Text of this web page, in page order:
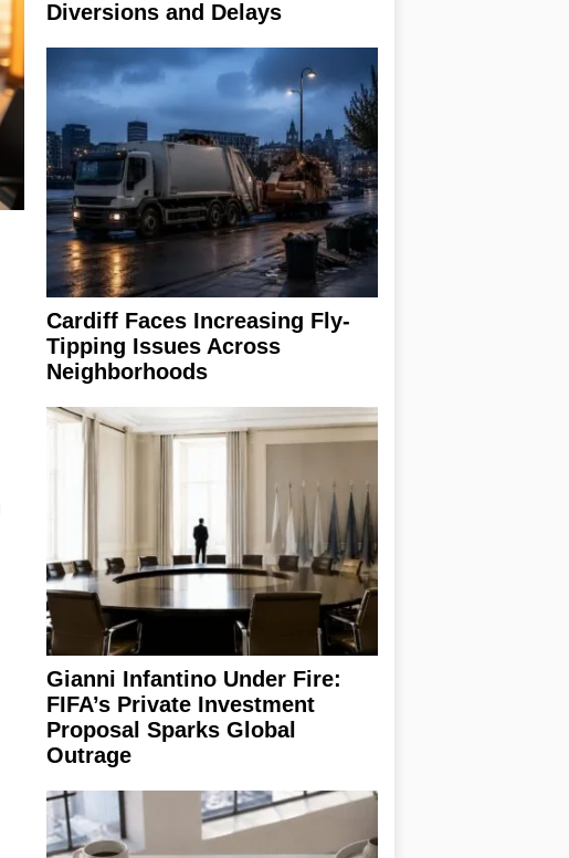
Diversions and Delays
Cardiff Faces Increasing Fly-
Tipping Issues Across
Neighborhoods
Gianni Infantino Under Fire:
FIFA’s Private Investment
Proposal Sparks Global
Outrage